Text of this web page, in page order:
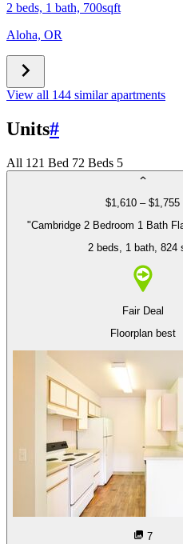
2 beds, 1 bath, 700sqft
Aloha, OR
View all 144 similar apartments
Units#
All 121 Bed 72 Beds 5
$1,610 – $1,755
"Cambridge 2 Bedroom 1 Bath
2 beds, 1 bath, 824
Fair Deal
Floorplan best
7